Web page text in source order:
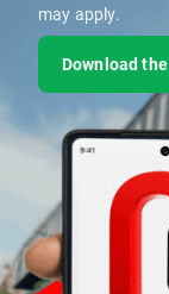
may apply.
Download